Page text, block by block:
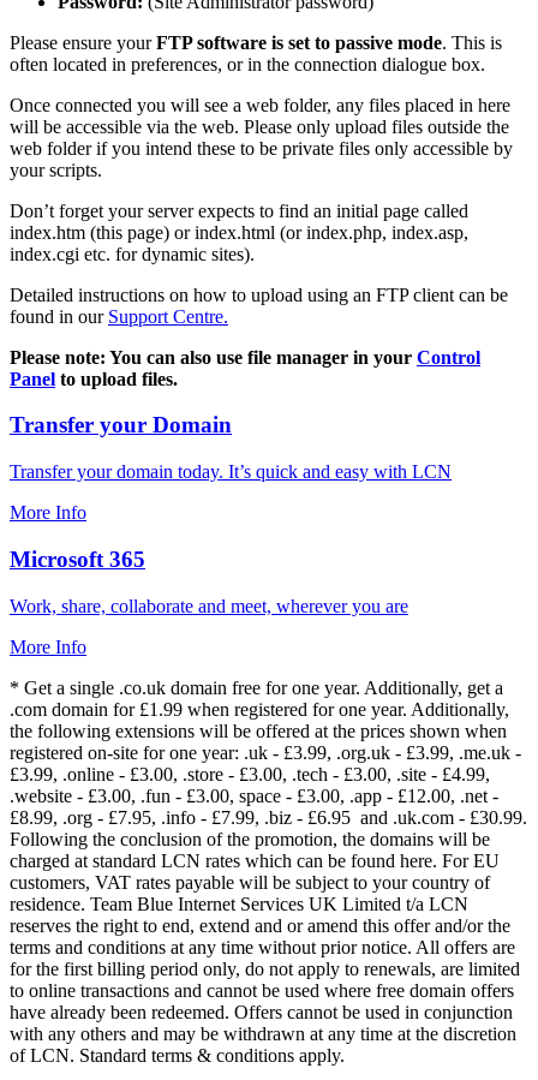
Please ensure yourFTP software is set to passive mode. This is
often located in preferences, or in the connection dialogue box.
Once connected you will see a web folder, any files placed in here
will be accessible via the web. Please only upload files outside the
web folder if you intend these to be private files only accessible by
your scripts.
Don’t forget your server expects to find an initial page called
index.htm (this page) or index.html (or index.php, index.asp,
index.cgi etc. for dynamic sites).
Detailed instructions on how to upload using an FTP client can be
found in our Support Centre.
Please note: You can also use file manager in your Control
Panel to upload files.
Transfer your Domain
Transfer your domain today. It’s quick and easy with LCN
More Info
Microsoft 365
Work, share, collaborate and meet, wherever you are
More Info
* Get a single .co.uk domain free for one year. Additionally, get a
.com domain for £1.99 when registered for one year. Additionally,
the following extensions will be offered at the prices shown when
registered on-site for one year: .uk - £3.99, .org.uk - £3.99, .me.uk -
£3.99, .online - £3.00, .store - £3.00, .tech - £3.00, .site - £4.99,
.website - £3.00, .fun - £3.00, space - £3.00, .app - £12.00, .net -
£8.99, .org - £7.95, .info - £7.99, .biz - £6.95 and .uk.com - £30.99.
Following the conclusion of the promotion, the domains will be
charged at standard LCN rates which can be found here. For EU
customers, VAT rates payable will be subject to your country of
residence. Team Blue Internet Services UK Limited t/a LCN
reserves the right to end, extend and or amend this offer and/or the
terms and conditions at any time without prior notice. All offers are
for the first billing period only, do not apply to renewals, are limited
to online transactions and cannot be used where free domain offers
have already been redeemed. Offers cannot be used in conjunction
with any others and may be withdrawn at any time at the discretion
of LCN. Standard terms & conditions apply.